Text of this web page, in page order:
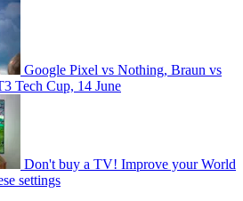
Google Pixel vs Nothing, Braun vs
Tech Cup, 14 June
Don't buy a TV! Improve your World
settings